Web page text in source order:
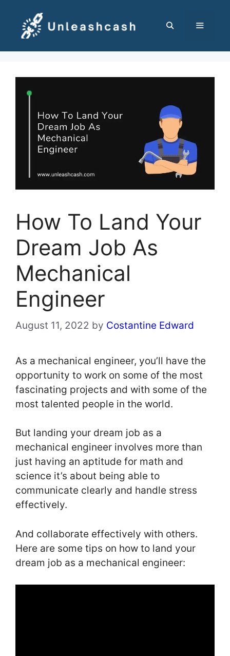
content
How To Land Your
Dream Job As
Mechanical
Engineer
August 11, 2022 by Costantine Edward
As a mechanical engineer, you’ll have the
opportunity to work on some of the most
fascinating projects and with some of the
most talented people in the world.
But landing your dream job as a
mechanical engineer involves more than
just having an aptitude for math and
science it’s about being able to
communicate clearly and handle stress
effectively.
And collaborate effectively with others.
Here are some tips on how to land your
dream job as a mechanical engineer: